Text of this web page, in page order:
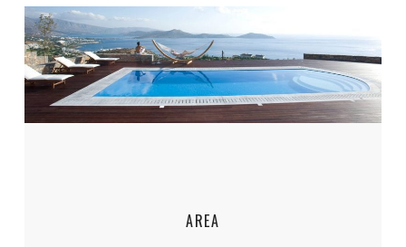
AREA